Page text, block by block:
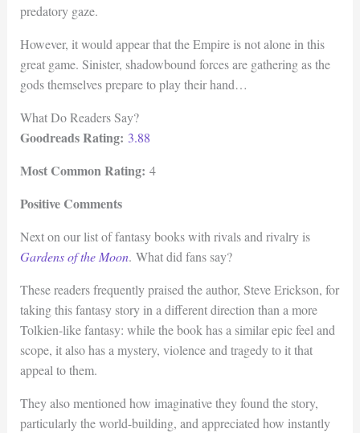
predatory gaze.
However, it would appear that the Empire is not alone in this
great game. Sinister, shadowbound forces are gathering as the
gods themselves prepare to play their hand…
What Do Readers Say?
Goodreads Rating: 3.88
Most Common Rating: 4
Positive Comments
Next on our list of fantasy books with rivals and rivalry is
Gardens of the Moon. What did fans say?
These readers frequently praised the author, Steve Erickson, for
taking this fantasy story in a different direction than a more
Tolkien-like fantasy: while the book has a similar epic feel and
scope, it also has a mystery, violence and tragedy to it that
appeal to them.
They also mentioned how imaginative they found the story,
particularly the world-building, and appreciated how instantly